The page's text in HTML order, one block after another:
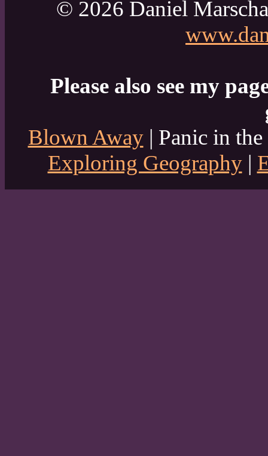
© 2026 Daniel
Please also see my
Blown Away| Panic in
Exploring Geography|